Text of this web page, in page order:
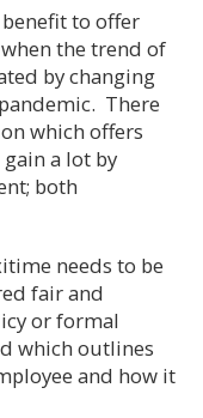
to offer
the trend of
by changing
There
which offers
a lot by
both
needs to be
fair and
or formal
which outlines
and how it